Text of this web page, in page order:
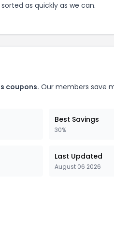
as quickly as we can.
coupons. Our members save
Best Savings
30%
Last Updated
August 06 2026